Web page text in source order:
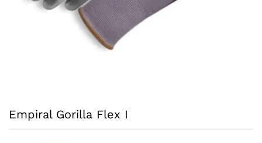
Empiral Gorilla Flex I